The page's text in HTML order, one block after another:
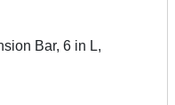
Bar, 6 in L,